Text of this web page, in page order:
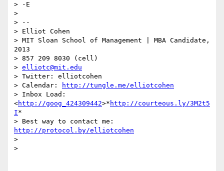
> -E
>
> --
> Elliot Cohen
> MIT Sloan School of Management | MBA Candidate,
2013
> 857 209 8030 (cell)
> elliotc@mit.edu
> Twitter: elliotcohen
> Calendar:
http://tungle.me/elliotcohen
> Inbox Load:
<http://goog_424309442>* http://courteous.ly/3M2t5
I*
http://protocol.by/elliotcohen
>
>